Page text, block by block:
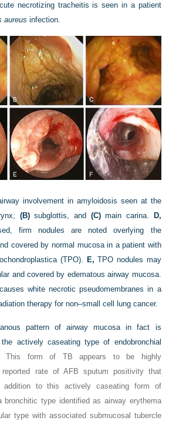
necrotizing tracheitis is seen in a patient
aureus infection.
involvement in amyloidosis seen at the
(B)subglottis, and (C)main carina.
D,
firm nodules are noted overlying the
covered by normal mucosa in a patient with
(TPO). E, TPO nodules may
and covered by edematous airway mucosa.
white necrotic pseudomembranes in a
therapy for non–small cell lung cancer.
pattern of airway mucosa in fact is
actively caseating type of endobronchial
form of TB appears to be highly
rate of AFB sputum positivity that
addition to this actively caseating form of
bronchitic type identified as airway erythema
type with associated submucosal tubercle